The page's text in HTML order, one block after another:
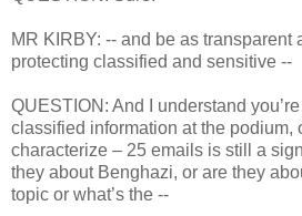
MR KIRBY: -- and be as transparent
protecting classified and sensitive --
QUESTION: And I understand
classified information at the podium,
characterize – 25 emails is still a
they about Benghazi, or are they
topic or what’s the --